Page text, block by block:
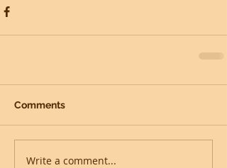
Comments
Write a comment...